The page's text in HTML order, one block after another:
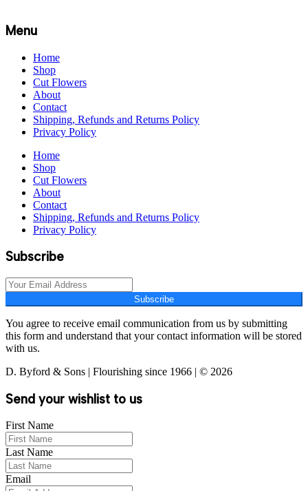
Menu
Home
Shop
Cut Flowers
About
Contact
Shipping, Refunds and Returns Policy
Privacy Policy
Home
Shop
Cut Flowers
About
Contact
Shipping, Refunds and Returns Policy
Privacy Policy
Subscribe
Subscribe
You agree to receive email communication from us by submitting
this form and understand that your contact information will be stored
with us.
D. Byford & Sons | Flourishing since 1966 | © 2026
Send your wishlist to us
First Name
Last Name
Email